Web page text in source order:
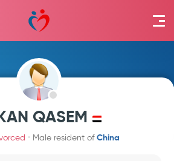
QASEM
Male resident ofChina